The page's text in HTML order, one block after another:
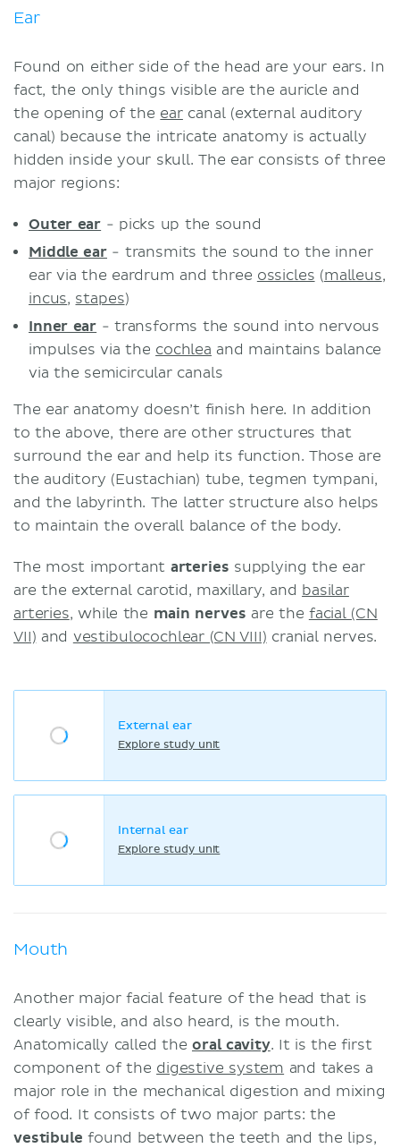
Ear
Found on either side of the head are your ears. In
fact, the only things visible are the auricle and
the opening of the earcanal (external auditory
canal) because the intricate anatomy is actually
hidden inside your skull. The ear consists of three
major regions:
Outer ear - picks up the sound
Middle ear - transmits the sound to the inner
ear via the eardrum and three ossicles (malleus,
incus, stapes)
Inner ear - transforms the sound into nervous
impulses via the cochlea and maintains balance
via the semicircular canals
The ear anatomy doesn’t finish here. In addition
to the above, there are other structures that
surround the ear and help its function. Those are
the auditory (Eustachian) tube, tegmen tympani,
and the labyrinth. The latter structure also helps
to maintain the overall balance of the body.
The most important arteries supplying the ear
are the external carotid, maxillary, and basilar
arteries, while the main nerves are the facial (CN
VII) and vestibulocochlear (CN VIII) cranial nerves.
External ear
Explore study unit
Internal ear
Explore study unit
Mouth
Another major facial feature of the head that is
clearly visible, and also heard, is the mouth.
Anatomically called the oral cavity. It is the first
component of the digestive system and takes a
major role in the mechanical digestion and mixing
of food. It consists of two major parts: the
vestibule found between the teeth and the lips,